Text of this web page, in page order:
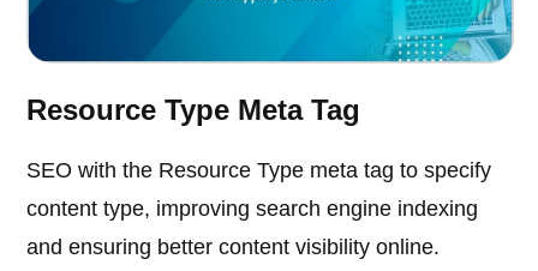
Resource Type Meta Tag
SEO with the Resource Type meta tag to specify
content type, improving search engine indexing
and ensuring better content visibility online.